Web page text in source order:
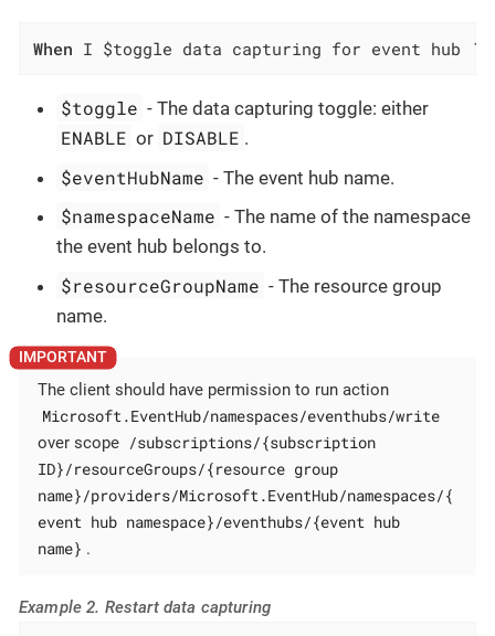
When I $toggle data capturing for event hub
$toggle - The data capturing toggle: either
ENABLE or DISABLE .
$eventHubName - The event hub name.
$namespaceName - The name of the namespace
the event hub belongs to.
$resourceGroupName - The resource group
name.
The client should have permission to run action
Microsoft.EventHub/namespaces/eventhubs/write
over scope /subscriptions/{subscription
ID}/resourceGroups/{resource group
name}/providers/Microsoft.EventHub/namespaces/{
event hub namespace}/eventhubs/{event hub
name} .
Example 2. Restart data capturing